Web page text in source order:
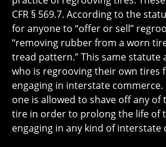
CFR § 569.7. According to the
for anyone to “offer or sell”
“removing rubber from a worn
tread pattern.” This same statute
who is regrooving their own tires
engaging in interstate
one is allowed to shave off any
tire in order to prolong the life of
engaging in any kind of interstate